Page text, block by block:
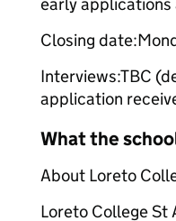
Closing
Interviews:TBC
application
What the
About Loreto
Loreto College St